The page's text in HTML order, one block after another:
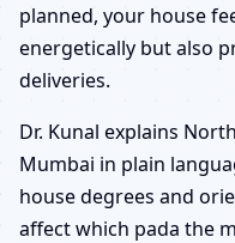
planned, your house
energetically but also
deliveries.
Dr. Kunal explains
Mumbai in plain
house degrees and
affect which pada the